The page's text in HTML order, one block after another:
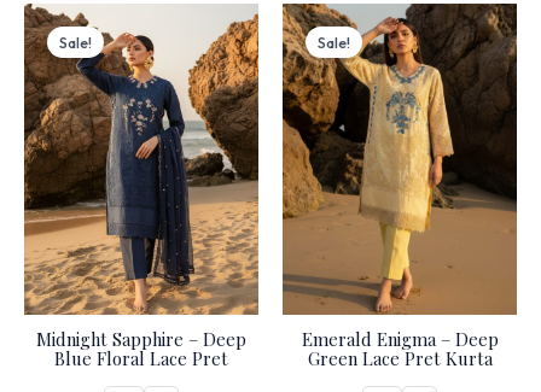
Sale!
Midnight Sapphire – Deep
Blue Floral Lace Pret
price
was:
₨ 6,499.
Current
price
is:
₨ 4,999.
Sale!
Emerald Enigma – Deep
Green Lace Pret Kurta
Original
price
was:
₨ 6,499.
Current
price
is:
₨ 4,999.